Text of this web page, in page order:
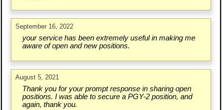
September 16, 2022
your service has been extremely useful in making me
aware of open and new positions.
August 5, 2021
Thank you for your prompt response in sharing open
positions. I was able to secure a PGY-2 position, and
again, thank you.